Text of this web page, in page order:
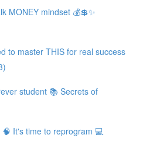
MONEY mindset 💰💲✨
to master THIS for real success
student 📚 Secrets of
It's time to reprogram 💻